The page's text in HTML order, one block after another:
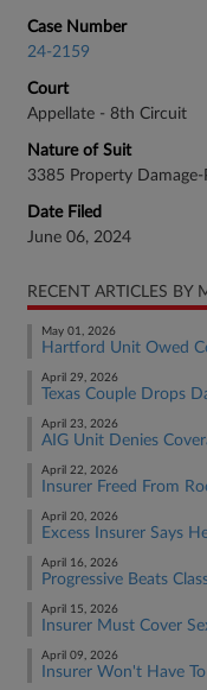
Case Number
24-2159
Court
Appellate - 8th Circuit
Nature of Suit
3385 Property
Date Filed
June 06, 2024
RECENT ARTICLES BY
May 01, 2026
Hartford Unit Owed
April 29, 2026
Texas Couple Drops
April 23, 2026
AIG Unit Denies
April 22, 2026
Insurer Freed From
April 20, 2026
Excess Insurer Says
April 16, 2026
Progressive Beats
April 15, 2026
Insurer Must Cover
April 09, 2026
Insurer Won't Have